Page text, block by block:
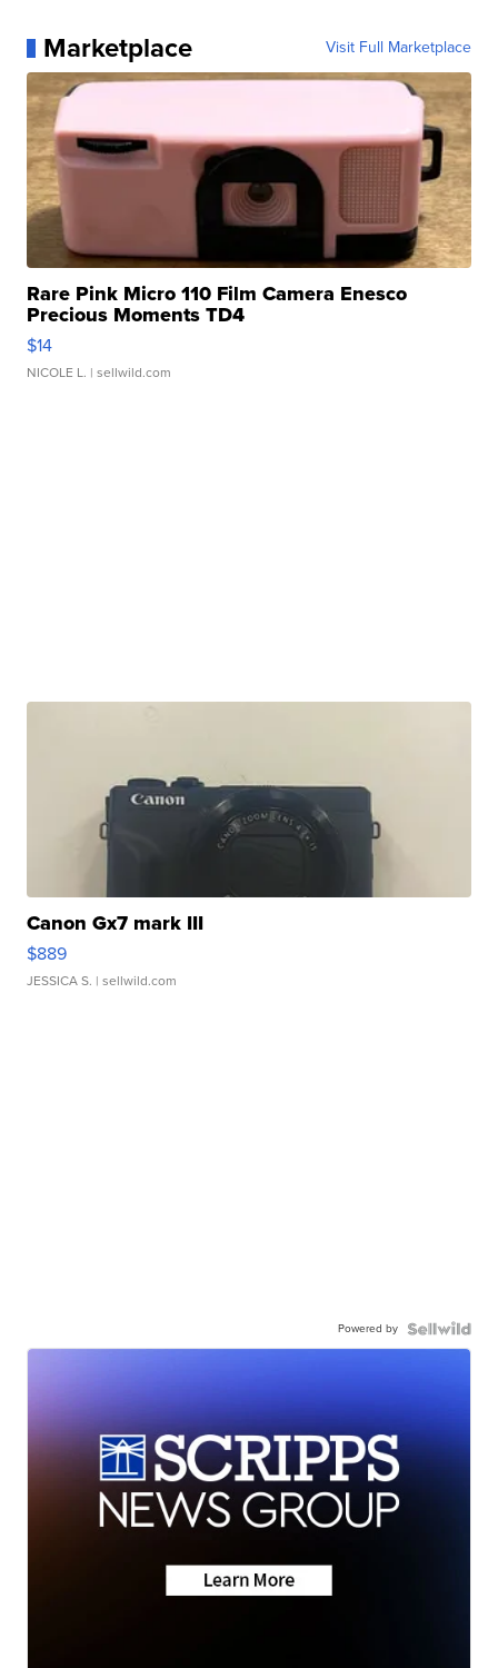
Marketplace Visit Full Marketplace
Rare Pink Micro 110 Film Camera Enesco
Precious Moments TD4
$14
NICOLE L. | sellwild.com
Canon Gx7 mark III
$889
JESSICA S. | sellwild.com
Powered by